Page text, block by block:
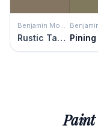
Benjamin Moore
Rustic Taupe
Paint